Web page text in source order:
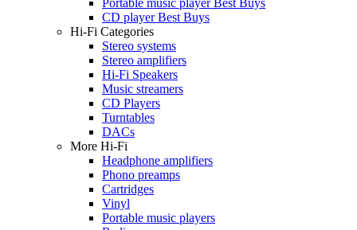
CD player Best Buys
Hi-Fi Categories
Stereo systems
Stereo amplifiers
Hi-Fi Speakers
Music streamers
CD Players
Turntables
DACs
More Hi-Fi
Headphone amplifiers
Phono preamps
Cartridges
Vinyl
Portable music players